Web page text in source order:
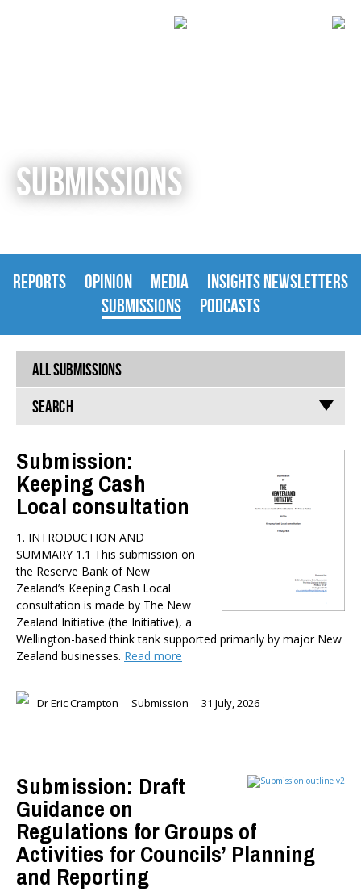
SUBMISSIONS
REPORTS OPINION MEDIA
INSIGHTS NEWSLETTERS
SUBMISSIONS
PODCASTS
ALL SUBMISSIONS
Search
TYPES
All types
Events
Media
Opinion
Pages
SUBJECTS
Economic Policy
Environment
International Affairs
Social Policy
Public Forums
Member-Only Events
AUTHORS
Submission:
Keeping Cash
Local consultation
1. INTRODUCTION AND
SUMMARY 1.1 This submission on
the Reserve Bank of New
Zealand’s Keeping Cash Local
consultation is made by The New
Zealand Initiative (the Initiative), a
Wellington-based think tank supported primarily by major New
Zealand businesses. Read more
Dr Eric Crampton Submission 31 July, 2026
Submission: Draft
Guidance on
Regulations for Groups of
Activities for Councils’ Planning
and Reporting